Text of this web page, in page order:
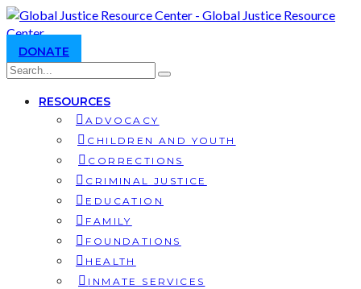
DONATE
RESOURCES
ADVOCACY
CHILDREN AND YOUTH
CORRECTIONS
CRIMINAL JUSTICE
EDUCATION
FAMILY
FOUNDATIONS
HEALTH
INMATE SERVICES